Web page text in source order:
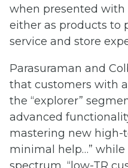
when presented with
either as products to
service and store
Parasuraman and
that customers with
the “explorer”
advanced
mastering new high-
minimal help…”